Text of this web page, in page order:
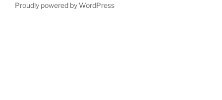
Proudly powered by WordPress